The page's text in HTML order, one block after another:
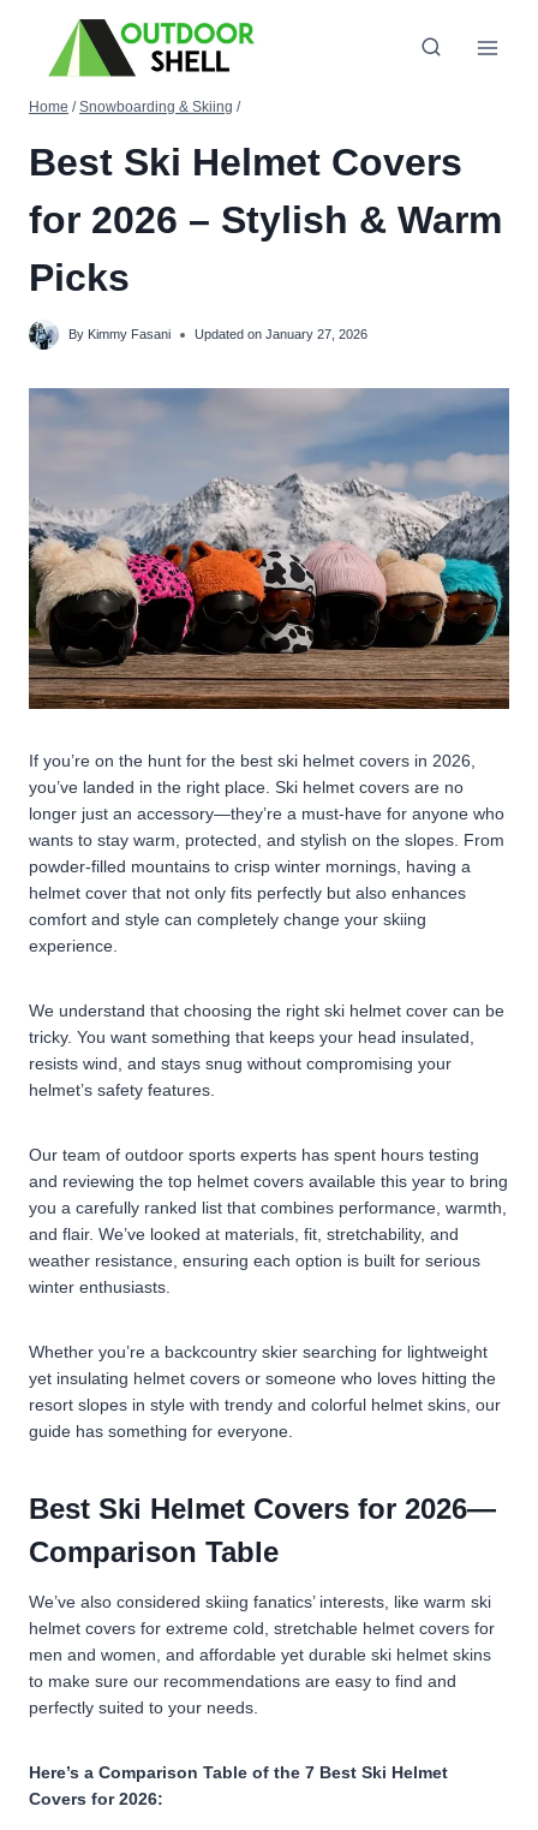
content
Home / Snowboarding & Skiing /
Best Ski Helmet Covers
for 2026 – Stylish & Warm
Picks
By Kimmy Fasani Updated on January 27, 2026
If you’re on the hunt for the best ski helmet covers in 2026,
you’ve landed in the right place. Ski helmet covers are no
longer just an accessory—they’re a must-have for anyone who
wants to stay warm, protected, and stylish on the slopes. From
powder-filled mountains to crisp winter mornings, having a
helmet cover that not only fits perfectly but also enhances
comfort and style can completely change your skiing
experience.
We understand that choosing the right ski helmet cover can be
tricky. You want something that keeps your head insulated,
resists wind, and stays snug without compromising your
helmet’s safety features.
Our team of outdoor sports experts has spent hours testing
and reviewing the top helmet covers available this year to bring
you a carefully ranked list that combines performance, warmth,
and flair. We’ve looked at materials, fit, stretchability, and
weather resistance, ensuring each option is built for serious
winter enthusiasts.
Whether you’re a backcountry skier searching for lightweight
yet insulating helmet covers or someone who loves hitting the
resort slopes in style with trendy and colorful helmet skins, our
guide has something for everyone.
Best Ski Helmet Covers for 2026—
Comparison Table
We’ve also considered skiing fanatics’ interests, like warm ski
helmet covers for extreme cold, stretchable helmet covers for
men and women, and affordable yet durable ski helmet skins
to make sure our recommendations are easy to find and
perfectly suited to your needs.
Here’s a Comparison Table of the 7 Best Ski Helmet
Covers for 2026: